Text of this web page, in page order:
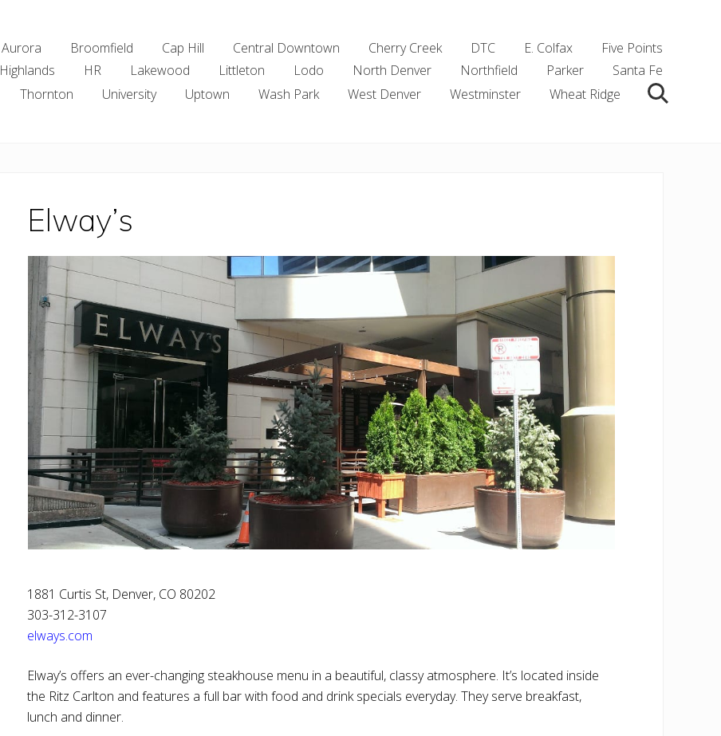
Aurora Broomfield Cap Hill Central Downtown Cherry Creek DTC E. Colfax
Five Points
Highlands HR Lakewood Littleton Lodo North Denver Northfield Parker
Santa Fe
Thornton University Uptown Wash Park West Denver Westminster Wheat Ridge Search
Elway’s
1881 Curtis St, Denver, CO 80202
303-312-3107
elways.com
Elway’s offers an ever-changing steakhouse menu in a beautiful, classy atmosphere. It’s located inside
the Ritz Carlton and features a full bar with food and drink specials everyday. They serve breakfast,
lunch and dinner.